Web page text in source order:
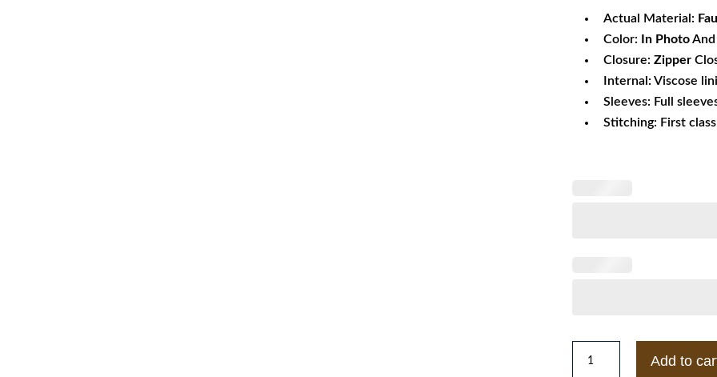
Actual Material:
Color:
In PhotoAnd
Closure: Zipper
Internal: Viscose
Sleeves: Full
Stitching: First
BKS
Add to